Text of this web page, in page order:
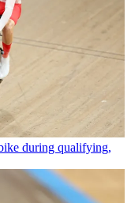
during qualifying,